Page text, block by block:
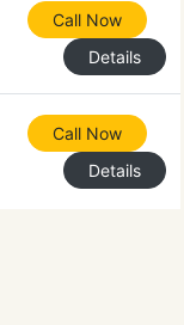
Call Now
Details
Call Now
Details